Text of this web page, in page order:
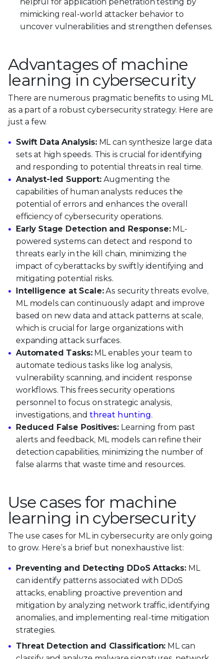
mimicking real-world attacker behavior to
uncover vulnerabilities and strengthen defenses.
Advantages of machine
learning in cybersecurity
There are numerous pragmatic benefits to using ML
as a part of a robust cybersecurity strategy. Here are
just a few.
Swift Data Analysis:ML can synthesize large data
sets at high speeds. This is crucial for identifying
and responding to potential threats in real time.
Analyst-led Support:Augmenting the
capabilities of human analysts reduces the
potential of errors and enhances the overall
efficiency of cybersecurity operations.
Early Stage Detection and Response:ML-
powered systems can detect and respond to
threats early in the kill chain, minimizing the
impact of cyberattacks by swiftly identifying and
mitigating potential risks.
Intelligence at Scale:As security threats evolve,
ML models can continuously adapt and improve
based on new data and attack patterns at scale,
which is crucial for large organizations with
expanding attack surfaces.
Automated Tasks:ML enables your team to
automate tedious tasks like log analysis,
vulnerability scanning, and incident response
workflows. This frees security operations
personnel to focus on strategic analysis,
investigations, and threat hunting.
Reduced False Positives: Learning from past
alerts and feedback, ML models can refine their
detection capabilities, minimizing the number of
false alarms that waste time and resources.
Use cases for machine
learning in cybersecurity
The use cases for ML in cybersecurity are only going
to grow. Here’s a brief but nonexhaustive list:
Preventing and Detecting DDoS Attacks:ML
can identify patterns associated with DDoS
attacks, enabling proactive prevention and
mitigation by analyzing network traffic, identifying
anomalies, and implementing real-time mitigation
strategies.
Threat Detection and Classification: ML can